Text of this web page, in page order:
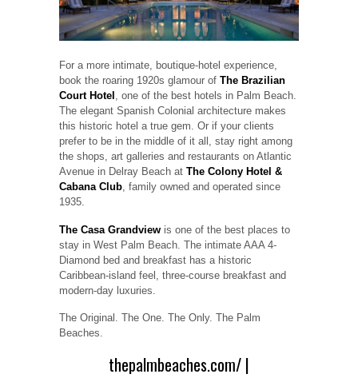
For a more intimate, boutique-hotel experience,
book the roaring 1920s glamour of The Brazilian
Court Hotel , one of the best hotels in Palm Beach.
The elegant Spanish Colonial architecture makes
this historic hotel a true gem. Or if your clients
prefer to be in the middle of it all, stay right among
the shops, art galleries and restaurants on Atlantic
Avenue in Delray Beach at The Colony Hotel &
Cabana Club, family owned and operated since
1935.
The Casa Grandview is one of the best places to
stay in West Palm Beach. The intimate AAA 4-
Diamond bed and breakfast has a historic
Caribbean-island feel, three-course breakfast and
modern-day luxuries.
The Original. The One. The Only. The Palm
Beaches.
thepalmbeaches.com/ |